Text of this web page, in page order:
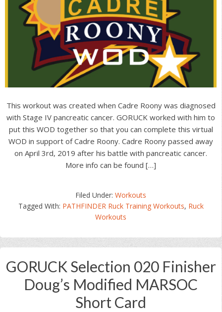
This workout was created when Cadre Roony was diagnosed
with Stage IV pancreatic cancer. GORUCK worked with him to
put this WOD together so that you can complete this virtual
WOD in support of Cadre Roony. Cadre Roony passed away
on April 3rd, 2019 after his battle with pancreatic cancer.
More info can be found […]
Filed Under:Workouts
Tagged With: PATHFINDER Ruck Training Workouts, Ruck
Workouts
GORUCK Selection 020 Finisher
Doug’s Modified MARSOC
Short Card